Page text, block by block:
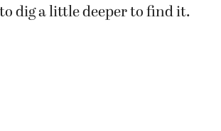
dig a little deeper to find it.